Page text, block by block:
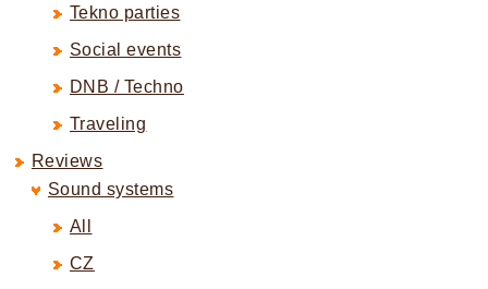
Tekno parties
Social events
DNB / Techno
Traveling
Reviews
Sound systems
All
CZ